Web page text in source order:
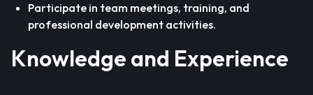
Participate in team meetings, training, and
professional development activities.
Knowledge and Experience